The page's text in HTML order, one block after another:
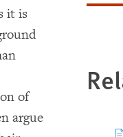
it is
of
argue